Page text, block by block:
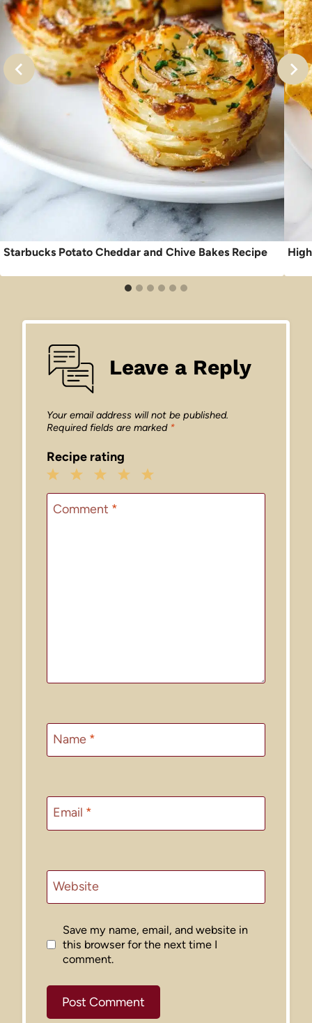
Starbucks Potato Cheddar and Chive Bakes Recipe
Leave a Reply
Your email address will not be published.
Required fields are marked *
Recipe rating
5
4
3
Stars
2
Stars
1
Star
Comment *
Name *
Email *
Website
Save my name, email, and website in
this browser for the next time I
comment.